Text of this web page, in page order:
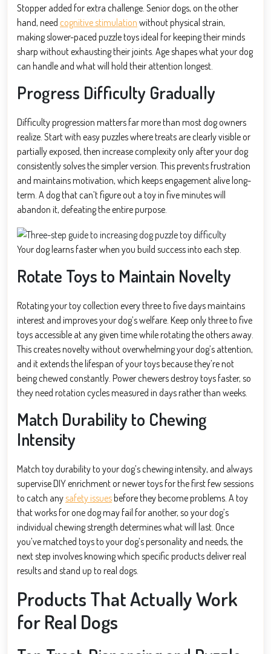
Stopper added for extra challenge. Senior dogs, on the other
hand, need cognitive stimulation without physical strain,
making slower-paced puzzle toys ideal for keeping their minds
sharp without exhausting their joints. Age shapes what your dog
can handle and what will hold their attention longest.
Progress Difficulty Gradually
Difficulty progression matters far more than most dog owners
realize. Start with easy puzzles where treats are clearly visible or
partially exposed, then increase complexity only after your dog
consistently solves the simpler version. This prevents frustration
and maintains motivation, which keeps engagement alive long-
term. A dog that can’t figure out a toy in five minutes will
abandon it, defeating the entire purpose.
Your dog learns faster when you build success into each step.
Rotate Toys to Maintain Novelty
Rotating your toy collection every three to five days maintains
interest and improves your dog’s welfare. Keep only three to five
toys accessible at any given time while rotating the others away.
This creates novelty without overwhelming your dog’s attention,
and it extends the lifespan of your toys because they’re not
being chewed constantly. Power chewers destroy toys faster, so
they need rotation cycles measured in days rather than weeks.
Match Durability to Chewing
Intensity
Match toy durability to your dog’s chewing intensity, and always
supervise DIY enrichment or newer toys for the first few sessions
to catch anysafety issues before they become problems. A toy
that works for one dog may fail for another, so your dog’s
individual chewing strength determines what will last. Once
you’ve matched toys to your dog’s personality and needs, the
next step involves knowing which specific products deliver real
results and stand up to real dogs.
Products That Actually Work
for Real Dogs